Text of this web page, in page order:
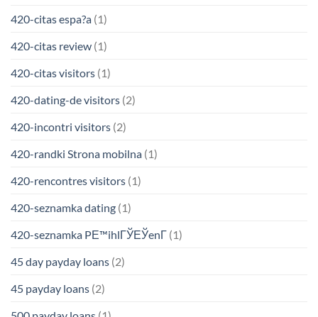
420-citas espa?a (1)
420-citas review (1)
420-citas visitors (1)
420-dating-de visitors (2)
420-incontri visitors (2)
420-randki Strona mobilna (1)
420-rencontres visitors (1)
420-seznamka dating (1)
420-seznamka PЕ™ihlГЎЕЎenГ­ (1)
45 day payday loans (2)
45 payday loans (2)